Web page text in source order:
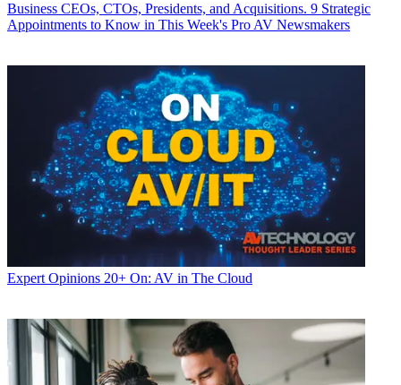
Business CEOs, CTOs, Presidents, and Acquisitions. 9 Strategic
Appointments to Know in This Week's Pro AV Newsmakers
Expert Opinions 20+ On: AV in The Cloud